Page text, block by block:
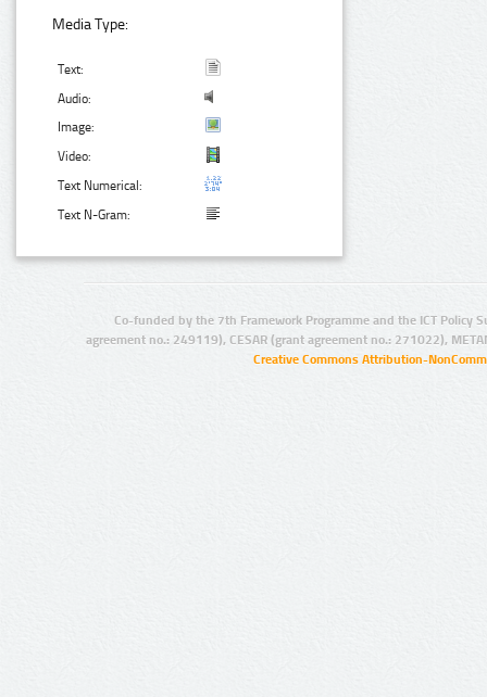
Media Type:
Text:
Audio:
Image:
Video:
Text Numerical:
Text N-Gram:
Co-funded by the 7th Framework Programme and the ICT Policy
agreement no.: 249119), CESAR (grant agreement no.: 271022),
Creative Commons Attribution-